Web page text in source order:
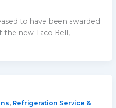
to have been awarded
the new Taco Bell,
, Refrigeration Service &